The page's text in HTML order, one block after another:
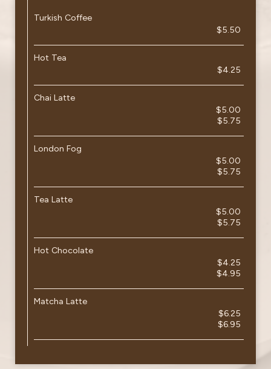
Turkish Coffee
$5.50
Hot Tea
$4.25
Chai Latte
$5.00
$5.75
London Fog
$5.00
$5.75
Tea Latte
$5.00
$5.75
Hot Chocolate
$4.25
$4.95
Matcha Latte
$6.25
$6.95